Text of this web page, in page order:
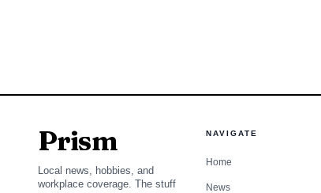
local supplier
Prism
Local news, hobbies, and
workplace coverage. The stuff
NAVIGATE
Home
News